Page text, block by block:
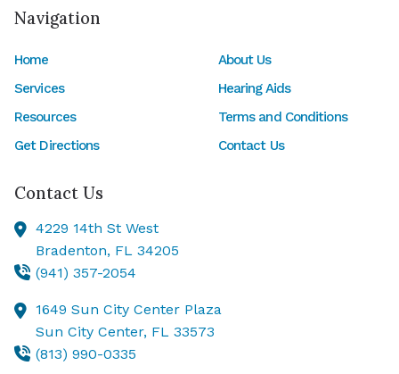
Navigation
Home
About Us
Services
Hearing Aids
Resources
Terms and Conditions
Get Directions
Contact Us
Contact Us
4229 14th St West
Bradenton, FL 34205
(941) 357-2054
1649 Sun City Center Plaza
Sun City Center, FL 33573
(813) 990-0335